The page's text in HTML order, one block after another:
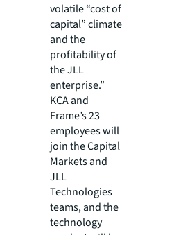
volatile “cost of
capital” climate
and the
profitability of
the JLL
enterprise.”
KCA and
Frame’s 23
employees will
join the Capital
Markets and
JLL
Technologies
teams, and the
technology